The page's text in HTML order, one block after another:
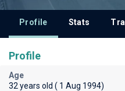
Profile Stats
Profile
Age
32 years old ( 1 Aug 1994)